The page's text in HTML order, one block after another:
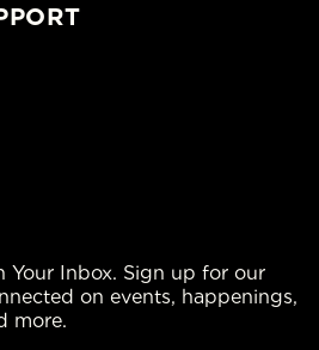
Your Inbox. Sign up for our
on events, happenings,
more.